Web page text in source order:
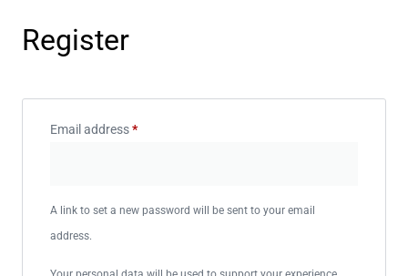
Register
Email address*
A link to set a new password will be sent to your email
address.